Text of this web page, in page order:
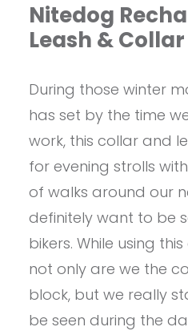
Nitedog
Leash & Collar
During those winter
has set by the time
work, this collar and
for evening strolls
of walks around our
definitely want to be
bikers. While using
not only are we the
block, but we really
be seen during the